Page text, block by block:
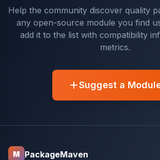
Help the community discover quality
any open-source module you find
add it to the list with compatibility
metrics.
Suggest a
M PackageMaven